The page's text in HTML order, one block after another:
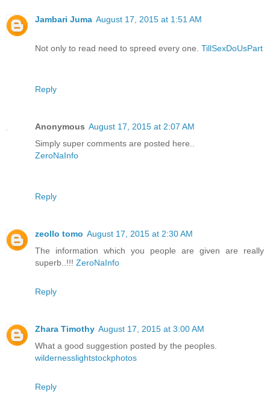
Jambari Juma August 17, 2015 at 1:51 AM
Not only to read need to spreed every one. TillSexDoUsPart
Reply
Anonymous August 17, 2015 at 2:07 AM
Simply super comments are posted here..
ZeroNaInfo
Reply
zeollo tomo August 17, 2015 at 2:30 AM
The information which you people are given are really
superb..!!! ZeroNaInfo
Reply
Zhara Timothy August 17, 2015 at 3:00 AM
What a good suggestion posted by the peoples.
wildernesslightstockphotos
Reply